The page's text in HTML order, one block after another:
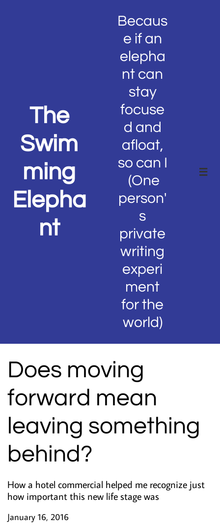
The
Swim
ming
Elepha
nt
Becaus
e if an
elepha
nt can
stay
focuse
d and
afloat,
so can I
(One
person'
s
private
writing
experi
ment
for the
world)

Does moving
forward mean
leaving something
behind?
How a hotel commercial helped me recognize just
how important this new life stage was
January 16, 2016